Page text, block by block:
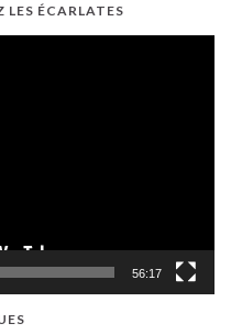
LES ÉCARLATES
56:17